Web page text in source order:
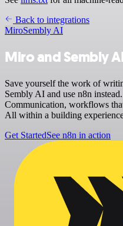
Back to integrations
MiroSembly AI
Miro and Sembly
Save yourself the work of
Sembly AI and use n8n
Communication, workflows
All within a building
Get StartedSee n8n in action